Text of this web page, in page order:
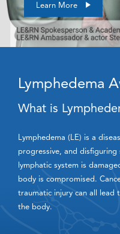
Learn More
Lymphedema
What is
Lymphedema (LE) is a
progressive, and
lymphatic system is
body is compromised.
traumatic injury can all lead
the body.